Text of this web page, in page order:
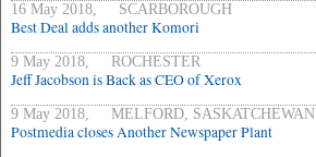
16 May 2018, SCARBOROUGH
Best Deal adds another Komori
9 May 2018, ROCHESTER
Jeff Jacobson is Back as CEO of Xerox
9 May 2018, MELFORD, SASKATCHEWAN
Postmedia closes Another Newspaper Plant